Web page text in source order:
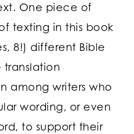
One piece of
texting in this book
8!) different Bible
translation
among writers who
wording, or even
to support their